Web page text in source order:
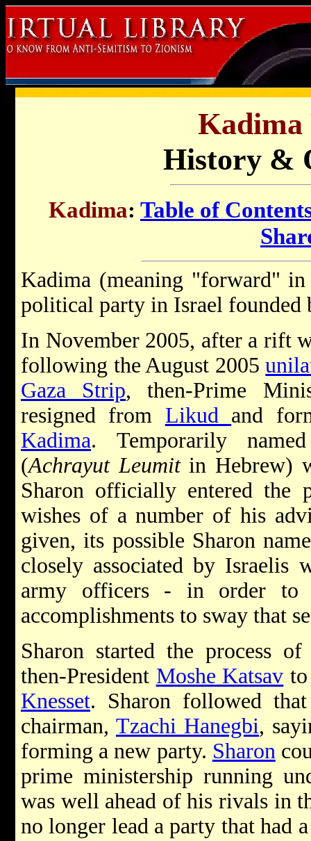
History &
Kadima: Table of
Kadima (meaning "forward"
political party in Israel founded
In November 2005, after a rift
following the August 2005
Gaza Strip, then-Prime
resigned from Likud and
Kadima. Temporarily
(Achrayut Leumitin Hebrew)
Sharon officially entered the
wishes of a number of his
given, its possible Sharon
closely associated by Israelis
army officers - in order to
accomplishments to sway that
Sharon started the process
then-President Moshe Katsav
Knesset. Sharon followed
chairman, Tzachi Hanegbi,
forming a new party. Sharon
prime ministership running
was well ahead of his rivals in
no longer lead a party that had